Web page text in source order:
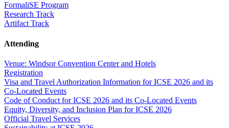
FormaliSE Program
Research Track
Artifact Track
Attending
Venue: Windsor Convention Center and Hotels
Registration
Visa and Travel Authorization Information for ICSE 2026 and its
Co-Located Events
Code of Conduct for ICSE 2026 and its Co-Located Events
Equity, Diversity, and Inclusion Plan for ICSE 2026
Official Travel Services